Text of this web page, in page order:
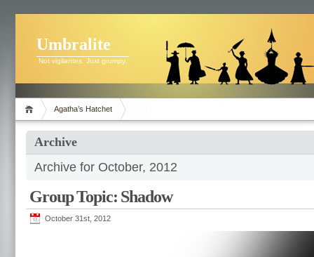
Umbralite
Not vigilantes. Just grumpy.
Agatha’s Hatchet
Archive
Archive for October, 2012
Group Topic: Shadow
October 31st, 2012